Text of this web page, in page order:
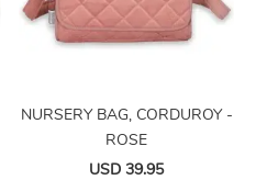
NURSERY BAG, CORDUROY -
ROSE
USD 39.95